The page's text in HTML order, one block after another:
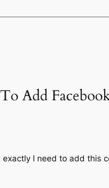
Add
I need to add this